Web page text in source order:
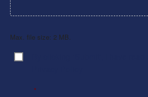
Max. file size: 2 MB.
Consent
*